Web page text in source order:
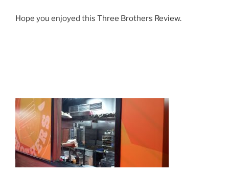
Hope you enjoyed this Three Brothers Review.